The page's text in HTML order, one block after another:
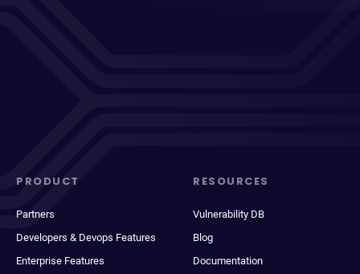
PRODUCT
Partners
Developers & Devops Features
Enterprise Features
RESOURCES
Vulnerability DB
Blog
Documentation